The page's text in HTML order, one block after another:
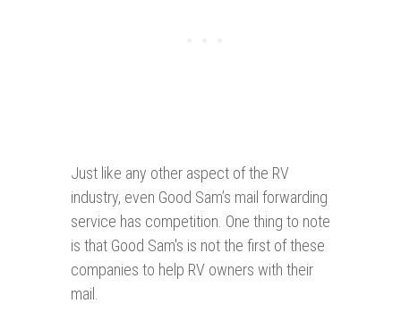
Just like any other aspect of the RV
industry, even Good Sam’s mail forwarding
service has competition. One thing to note
is that Good Sam's is not the first of these
companies to help RV owners with their
mail.